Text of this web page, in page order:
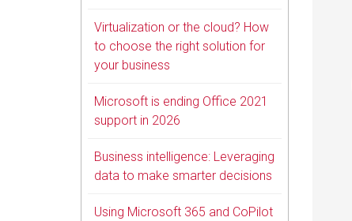
Virtualization or the cloud? How
to choose the right solution for
your business
Microsoft is ending Office 2021
support in 2026
Business intelligence: Leveraging
data to make smarter decisions
Using Microsoft 365 and CoPilot